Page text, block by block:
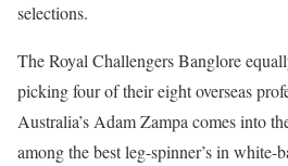
selections.
The Royal Challengers Banglore
picking four of their eight overseas
Australia’s Adam Zampa comes into
among the best leg-spinner’s in white-